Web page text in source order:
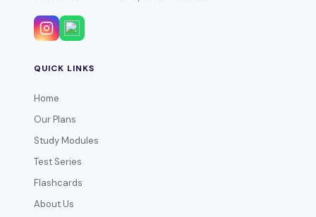
QUICK LINKS
Home
Our Plans
Study Modules
Test Series
Flashcards
About Us